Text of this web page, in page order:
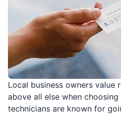
Local business owners value
above all else when
technicians are known for